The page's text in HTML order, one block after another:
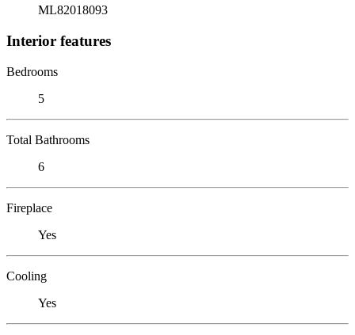
ML82018093
Interior features
Bedrooms
5
Total Bathrooms
6
Fireplace
Yes
Cooling
Yes